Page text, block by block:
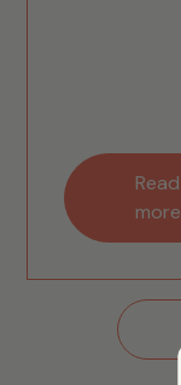
Read
more